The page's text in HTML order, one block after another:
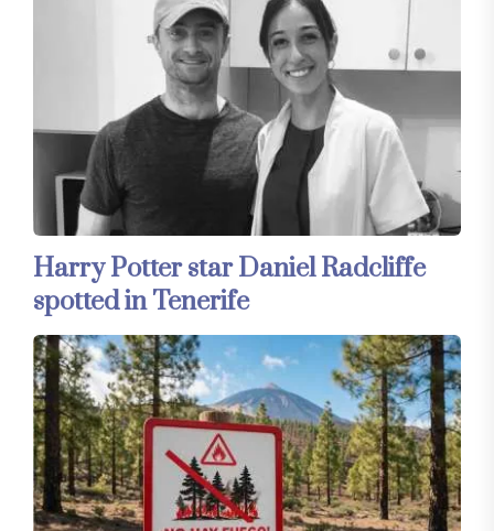
Harry Potter star Daniel Radcliffe
spotted in Tenerife